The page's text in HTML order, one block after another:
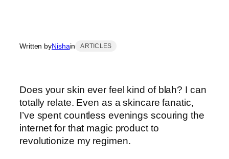
Written byNishain ARTICLES
Does your skin ever feel kind of blah? I can
totally relate. Even as a skincare fanatic,
I’ve spent countless evenings scouring the
internet for that magic product to
revolutionize my regimen.